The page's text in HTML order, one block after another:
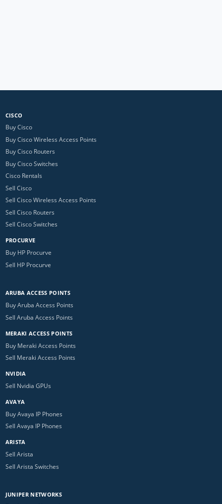
CISCO
Buy Cisco
Buy Cisco Wireless Access Points
Buy Cisco Routers
Buy Cisco Switches
Cisco Rentals
Sell Cisco
Sell Cisco Wireless Access Points
Sell Cisco Routers
Sell Cisco Switches
PROCURVE
Buy HP Procurve
Sell HP Procurve
ARUBA ACCESS POINTS
Buy Aruba Access Points
Sell Aruba Access Points
MERAKI ACCESS POINTS
Buy Meraki Access Points
Sell Meraki Access Points
NVIDIA
Sell Nvidia GPUs
AVAYA
Buy Avaya IP Phones
Sell Avaya IP Phones
ARISTA
Sell Arista
Sell Arista Switches
JUNIPER NETWORKS